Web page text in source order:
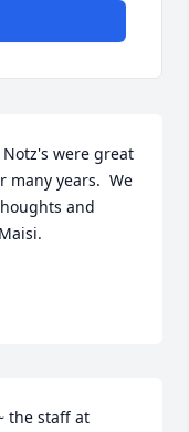
were great
many years.  We
and
the staff at